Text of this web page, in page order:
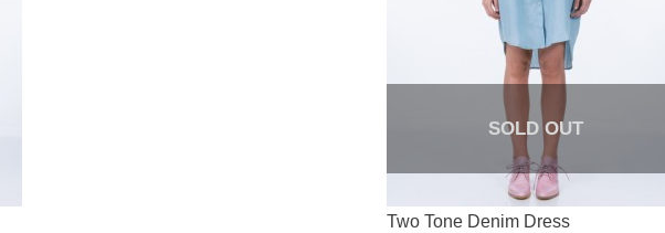
SOLD OUT
Two Tone Denim Dress